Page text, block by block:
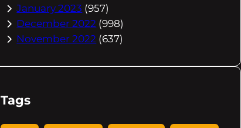
January 2023 (957)
December 2022 (998)
November 2022 (637)
Tags